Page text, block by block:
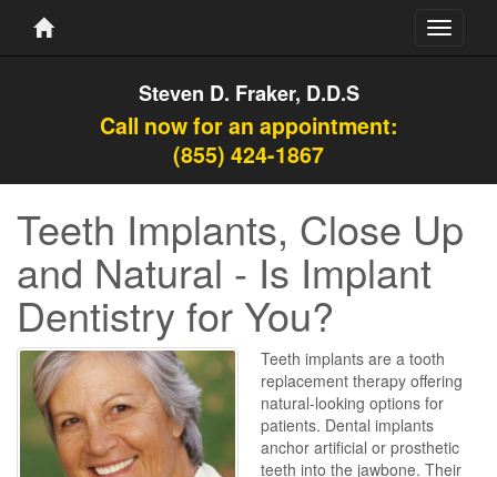
Toggle
Steven D. Fraker, D.D.S
Call now for an appointment:
(855) 424-1867
Teeth Implants, Close Up
and Natural - Is Implant
Dentistry for You?
Teeth implants are a tooth
replacement therapy offering
natural-looking options for
patients. Dental implants
anchor artificial or prosthetic
teeth into the jawbone. Their